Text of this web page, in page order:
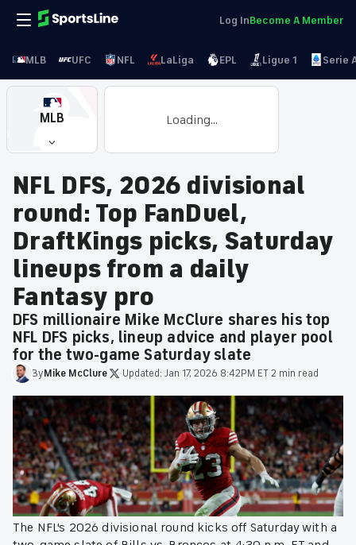
Log InBecome A Member
MLB UFC NFL LaLiga EPL Ligue 1 Serie
MLB Loading...
NFL DFS, 2026 divisional
round: Top FanDuel,
DraftKings picks, Saturday
lineups from a daily
Fantasy pro
DFS millionaire Mike McClure shares his top
NFL DFS picks, lineup advice and player pool
for the two-game Saturday slate
ByMike McClure Updated: Jan 17, 2026 8:42PM ET2 min read
The NFL's 2026 divisional round kicks off Saturday with a